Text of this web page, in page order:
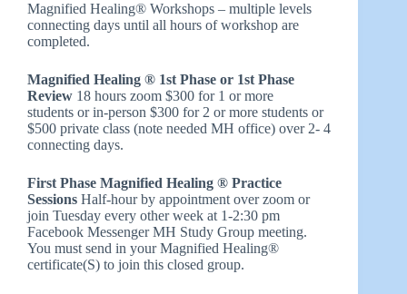
Magnified Healing® Workshops – multiple levels
connecting days until all hours of workshop are
completed.
Magnified Healing ® 1st Phase or 1st Phase
Review 18 hours zoom $300 for 1 or more
students or in-person $300 for 2 or more students or
$500 private class (note needed MH office) over 2- 4
connecting days.
First Phase Magnified Healing ® Practice
Sessions Half-hour by appointment over zoom or
join Tuesday every other week at 1-2:30 pm
Facebook Messenger MH Study Group meeting.
You must send in your Magnified Healing®
certificate(S) to join this closed group.